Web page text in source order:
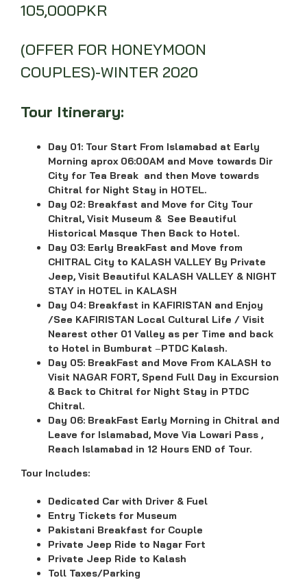
105,000PKR
(OFFER FOR HONEYMOON
COUPLES)-WINTER 2020
Tour Itinerary:
Day 01: Tour Start From Islamabad at Early
Morning aprox 06:00AM and Move towards Dir
City for Tea Break and then Move towards
Chitral for Night Stay in HOTEL.
Day 02: Breakfast and Move for City Tour
Chitral, Visit Museum & See Beautiful
Historical Masque Then Back to Hotel.
Day 03: Early BreakFast and Move from
CHITRAL City to KALASH VALLEY By Private
Jeep, Visit Beautiful KALASH VALLEY & NIGHT
STAY in HOTEL in KALASH
Day 04: Breakfast in KAFIRISTAN and Enjoy
/See KAFIRISTAN Local Cultural Life / Visit
Nearest other 01 Valley as per Time and back
to Hotel in Bumburat –PTDC Kalash.
Day 05: BreakFast and Move From KALASH to
Visit NAGAR FORT, Spend Full Day in Excursion
& Back to Chitral for Night Stay in PTDC
Chitral.
Day 06: BreakFast Early Morning in Chitral and
Leave for Islamabad, Move Via Lowari Pass ,
Reach Islamabad in 12 Hours END of Tour.
Tour Includes:
Dedicated Car with Driver & Fuel
Entry Tickets for Museum
Pakistani Breakfast for Couple
Private Jeep Ride to Nagar Fort
Private Jeep Ride to Kalash
Toll Taxes/Parking